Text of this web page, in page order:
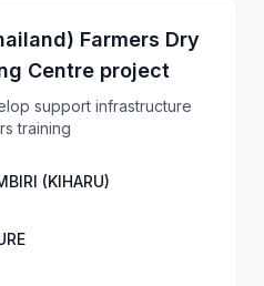
Farmers Dry
Centre project
support infrastructure
training
(KIHARU)